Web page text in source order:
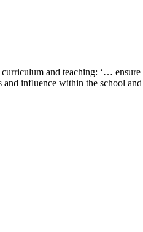
and teaching: ‘… ensure
influence within the school